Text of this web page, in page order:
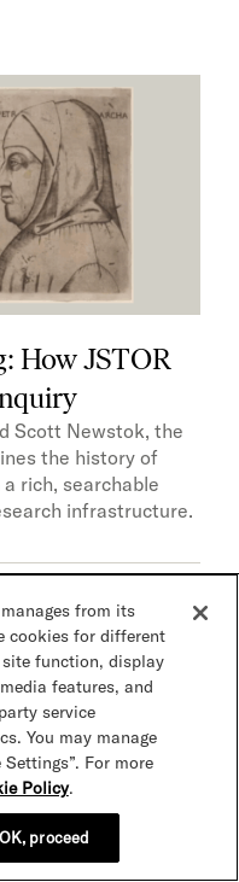
How JSTOR
Scott Newstok, the
the history of
rich, searchable
infrastructure.
technologies
from its
cookies for different
site function, display
features, and
service
You may manage
For more
Policy.
OK, proceed